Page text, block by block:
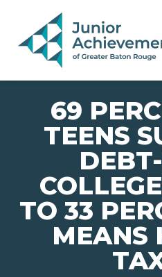
PAGE NAVIGATION:
END OF PAGE NAVIGATION.
69
TEENS
TO 33
MEANS